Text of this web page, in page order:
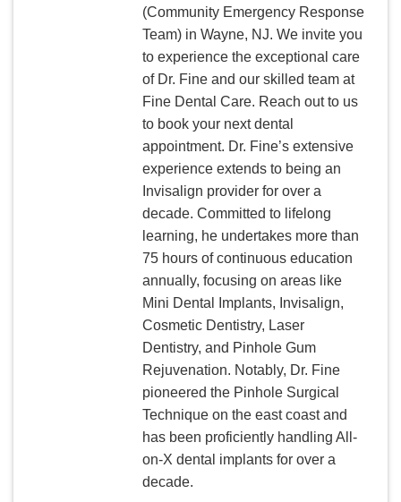
(Community Emergency Response
Team) in Wayne, NJ. We invite you
to experience the exceptional care
of Dr. Fine and our skilled team at
Fine Dental Care. Reach out to us
to book your next dental
appointment. Dr. Fine’s extensive
experience extends to being an
Invisalign provider for over a
decade. Committed to lifelong
learning, he undertakes more than
75 hours of continuous education
annually, focusing on areas like
Mini Dental Implants, Invisalign,
Cosmetic Dentistry, Laser
Dentistry, and Pinhole Gum
Rejuvenation. Notably, Dr. Fine
pioneered the Pinhole Surgical
Technique on the east coast and
has been proficiently handling All-
on-X dental implants for over a
decade.